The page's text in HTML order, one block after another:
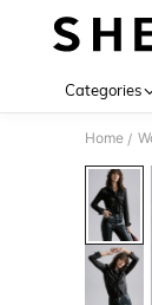
Categories
Home /